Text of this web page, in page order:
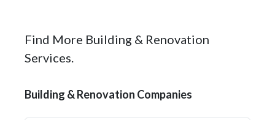
Find More Building & Renovation
Services.
Building & Renovation Companies